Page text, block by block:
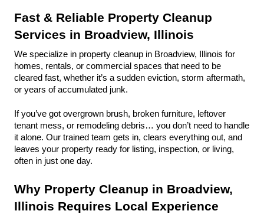
Fast & Reliable Property Cleanup
Services in Broadview, Illinois
We specialize in property cleanup in Broadview, Illinois for
homes, rentals, or commercial spaces that need to be
cleared fast, whether it’s a sudden eviction, storm aftermath,
or years of accumulated junk.
If you’ve got overgrown brush, broken furniture, leftover
tenant mess, or remodeling debris… you don’t need to handle
it alone. Our trained team gets in, clears everything out, and
leaves your property ready for listing, inspection, or living,
often in just one day.
Why Property Cleanup in Broadview,
Illinois Requires Local Experience